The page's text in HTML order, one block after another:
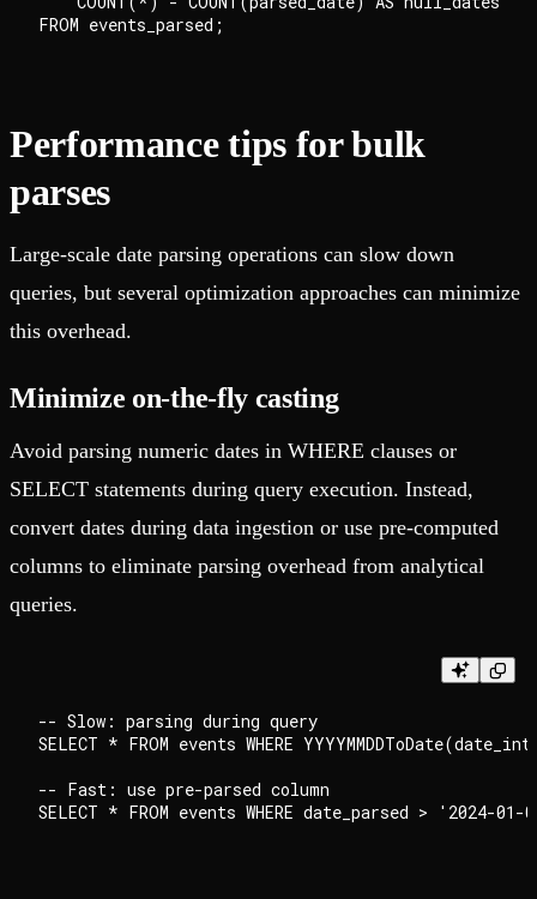
Performance tips for bulk
parses
Large-scale date parsing operations can slow down
queries, but several optimization approaches can minimize
this overhead.
Minimize on-the-fly casting
Avoid parsing numeric dates in WHERE clauses or
SELECT statements during query execution. Instead,
convert dates during data ingestion or use pre-computed
columns to eliminate parsing overhead from analytical
queries.
-- Slow: parsing during query
SELECT * FROM events WHERE
-- Fast: use pre-parsed column